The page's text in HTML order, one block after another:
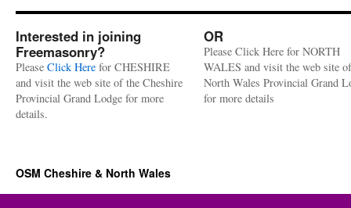
Interested in joining
Freemasonry?
Please Click Here for CHESHIRE
and visit the web site of the Cheshire
Provincial Grand Lodge for more
details.
OR
Please Click Here for NORTH
WALES and visit the web site
North Wales Provincial Grand
for more details
OSM Cheshire & North Wales